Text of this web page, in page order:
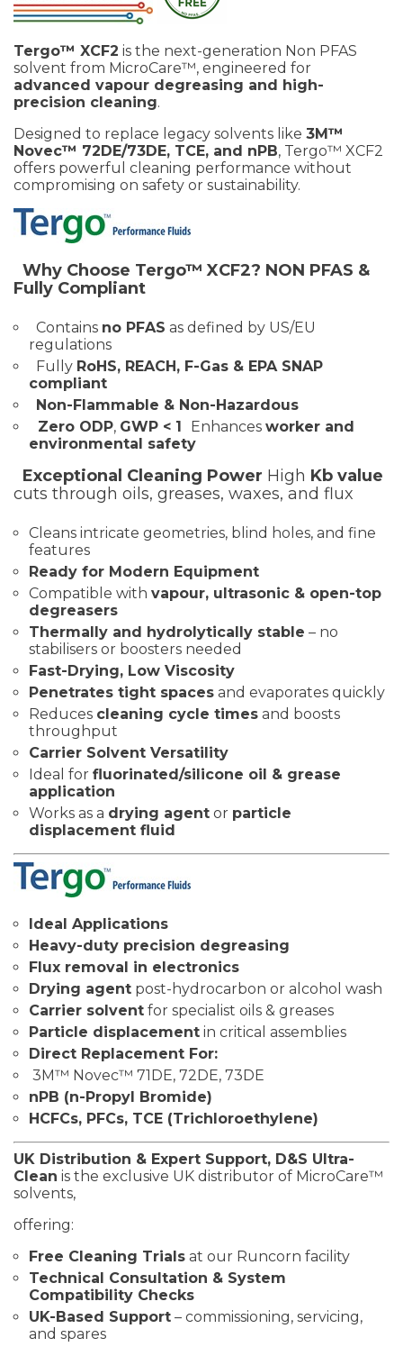
Tergo™ XCF2 is the next-generation Non PFAS
solvent from MicroCare™, engineered for
advanced vapour degreasing and high-
precision cleaning.
Designed to replace legacy solvents like 3M™
Novec™ 72DE/73DE, TCE, and nPB, Tergo™ XCF2
offers powerful cleaning performance without
compromising on safety or sustainability.
Why Choose Tergo™ XCF2? NON PFAS &
Fully Compliant
Contains no PFAS as defined by US/EU
regulations
Fully RoHS, REACH, F-Gas & EPA SNAP
compliant
Non-Flammable & Non-Hazardous
Zero ODP, GWP < 1 Enhances worker and
environmental safety
Exceptional Cleaning Power High Kb value
cuts through oils, greases, waxes, and flux
Cleans intricate geometries, blind holes, and fine
features
Ready for Modern Equipment
Compatible with vapour, ultrasonic & open-top
degreasers
Thermally and hydrolytically stable – no
stabilisers or boosters needed
Fast-Drying, Low Viscosity
Penetrates tight spaces and evaporates quickly
Reduces cleaning cycle times and boosts
throughput
Carrier Solvent Versatility
Ideal for fluorinated/silicone oil & grease
application
Works as a drying agent or particle
displacement fluid
Ideal Applications
Heavy-duty precision degreasing
Flux removal in electronics
Drying agent post-hydrocarbon or alcohol wash
Carrier solvent for specialist oils & greases
Particle displacement in critical assemblies
Direct Replacement For:
3M™ Novec™ 71DE, 72DE, 73DE
nPB (n-Propyl Bromide)
HCFCs, PFCs, TCE (Trichloroethylene)
UK Distribution & Expert Support, D&S Ultra-
Clean is the exclusive UK distributor of MicroCare™
solvents,
offering:
Free Cleaning Trials at our Runcorn facility
Technical Consultation & System
Compatibility Checks
UK-Based Support – commissioning, servicing,
and spares